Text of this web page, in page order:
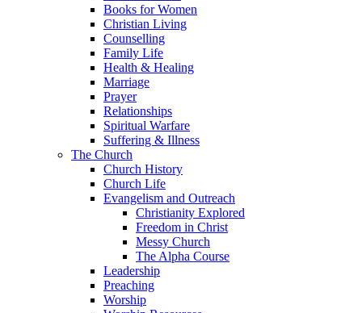
Books for Women
Christian Living
Counselling
Family Life
Health & Healing
Marriage
Prayer
Relationships
Spiritual Warfare
Suffering & Illness
The Church
Church History
Church Life
Evangelism and Outreach
Christianity Explored
Freedom in Christ
Messy Church
The Alpha Course
Leadership
Preaching
Worship